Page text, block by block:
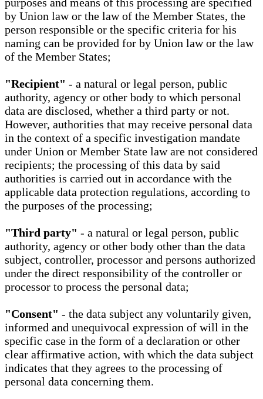
purposes and means of this processing are specified
by Union law or the law of the Member States, the
person responsible or the specific criteria for his
naming can be provided for by Union law or the law
of the Member States;
"Recipient" - a natural or legal person, public
authority, agency or other body to which personal
data are disclosed, whether a third party or not.
However, authorities that may receive personal data
in the context of a specific investigation mandate
under Union or Member State law are not considered
recipients; the processing of this data by said
authorities is carried out in accordance with the
applicable data protection regulations, according to
the purposes of the processing;
"Third party" - a natural or legal person, public
authority, agency or other body other than the data
subject, controller, processor and persons authorized
under the direct responsibility of the controller or
processor to process the personal data;
"Consent" - the data subject any voluntarily given,
informed and unequivocal expression of will in the
specific case in the form of a declaration or other
clear affirmative action, with which the data subject
indicates that they agrees to the processing of
personal data concerning them.